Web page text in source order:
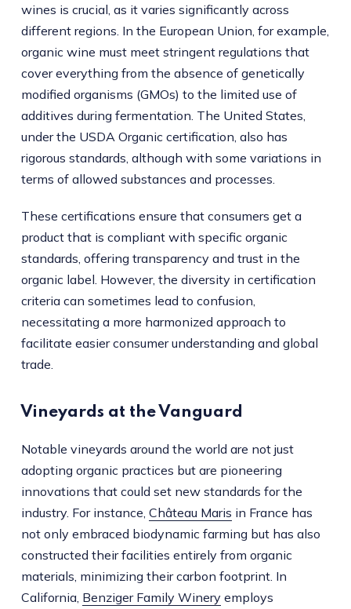
wines is crucial, as it varies significantly across
different regions. In the European Union, for example,
organic wine must meet stringent regulations that
cover everything from the absence of genetically
modified organisms (GMOs) to the limited use of
additives during fermentation. The United States,
under the USDA Organic certification, also has
rigorous standards, although with some variations in
terms of allowed substances and processes.
These certifications ensure that consumers get a
product that is compliant with specific organic
standards, offering transparency and trust in the
organic label. However, the diversity in certification
criteria can sometimes lead to confusion,
necessitating a more harmonized approach to
facilitate easier consumer understanding and global
trade.
Vineyards at the Vanguard
Notable vineyards around the world are not just
adopting organic practices but are pioneering
innovations that could set new standards for the
industry. For instance, Château Maris in France has
not only embraced biodynamic farming but has also
constructed their facilities entirely from organic
materials, minimizing their carbon footprint. In
California, Benziger Family Winery employs